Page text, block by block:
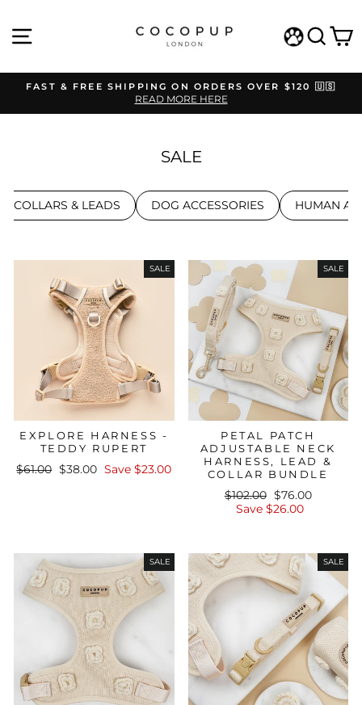
content
Pause
FAST & FREE SHIPPING ON ORDERS OVER $120 🇺🇸
READ MORE HERE
SALE
COLLARS & LEADS DOG ACCESSORIES HUMAN
SALE
EXPLORE HARNESS -
TEDDY RUPERT
Regular
$61.00
Sale
$38.00 Save $23.00
SALE
PETAL PATCH
ADJUSTABLE NECK
HARNESS, LEAD &
COLLAR BUNDLE
Regular
price
$102.00
Sale
price
$76.00
Save $26.00
SALE SALE